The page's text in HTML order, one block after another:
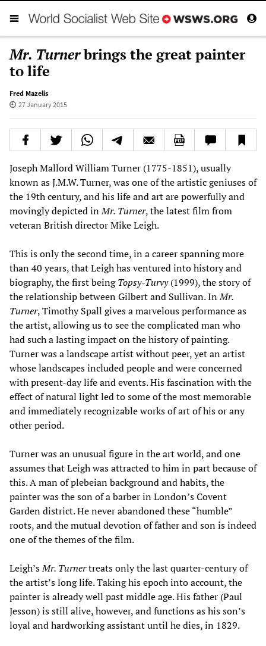
Mr. Turnerbrings the great painter
to life
Fred Mazelis
27 January 2015
Joseph Mallord William Turner (1775-1851), usually
known as J.M.W. Turner, was one of the artistic geniuses of
the 19th century, and his life and art are powerfully and
movingly depicted inMr. Turner, the latest film from
veteran British director Mike Leigh.
This is only the second time, in a career spanning more
than 40 years, that Leigh has ventured into history and
biography, the first beingTopsy-Turvy(1999), the story of
the relationship between Gilbert and Sullivan. InMr.
Turner, Timothy Spall gives a marvelous performance as
the artist, allowing us to see the complicated man who
had such a lasting impact on the history of painting.
Turner was a landscape artist without peer, yet an artist
whose landscapes included people and were concerned
with present-day life and events. His fascination with the
effect of natural light led to some of the most memorable
and immediately recognizable works of art of his or any
other period.
Turner was an unusual figure in the art world, and one
assumes that Leigh was attracted to him in part because of
this. A man of plebeian background and habits, the
painter was the son of a barber in London’s Covent
Garden district. He never abandoned these “humble”
roots, and the mutual devotion of father and son is indeed
one of the themes of the film.
Leigh’sMr. Turnertreats only the last quarter-century of
the artist’s long life. Taking his epoch into account, the
painter is already well past middle age. His father (Paul
Jesson) is still alive, however, and functions as his son’s
loyal and hardworking assistant until he dies, in 1829.